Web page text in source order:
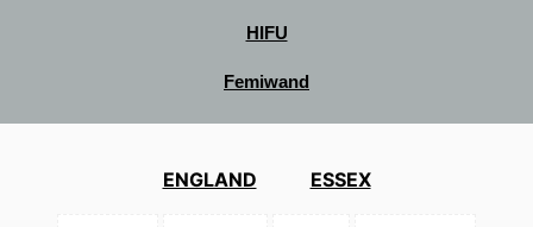
HIFU
Femiwand
ENGLAND ESSEX